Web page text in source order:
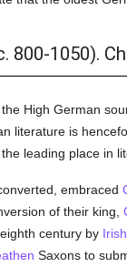
800-1050).
High German
literature is
leading place in
embraced
of their king,
century by Irish
Saxons to